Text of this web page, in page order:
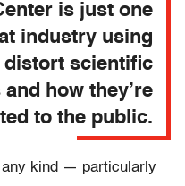
is just one
industry using
distort scientific
how they’re
to the public.
any kind — particularly